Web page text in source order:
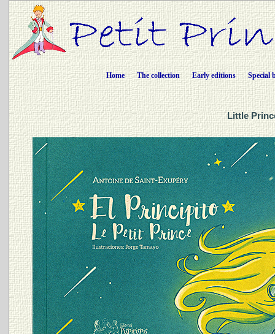
Home The collection Early editions Special
Little